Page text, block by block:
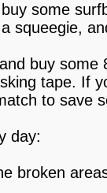
some
squeegie,
buy some
tape. If
to save
day:
broken